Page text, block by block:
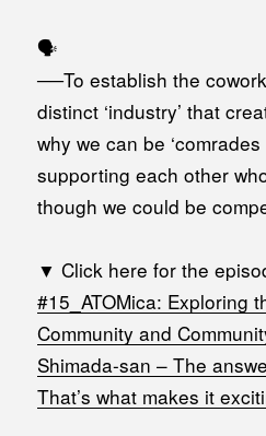
🗣️
──To establish the
distinct ‘industry’ that
why we can be
supporting each other
though we could be
▼ Click here for the
#15_ATOMica: Exploring
Community and
Shimada-san – The
That’s what makes it